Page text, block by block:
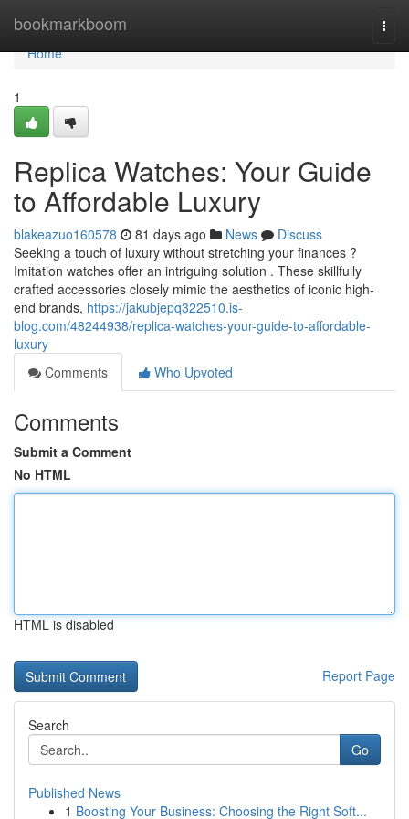
bookmarkboom
Home
Home
1
Replica Watches: Your Guide
to Affordable Luxury
blakeazuo160578 81 days ago News
Discuss
Seeking a touch of luxury without stretching your finances ?
Imitation watches offer an intriguing solution . These skillfully
crafted accessories closely mimic the aesthetics of iconic high-
end brands, https://jakubjepq322510.is-
blog.com/48244938/replica-watches-your-guide-to-affordable-
luxury
Comments
Who Upvoted
Comments
Submit a Comment
No HTML
HTML is disabled
Report Page
Search
Go
Published News
1 Boosting Your Business: Choosing the Right Soft...